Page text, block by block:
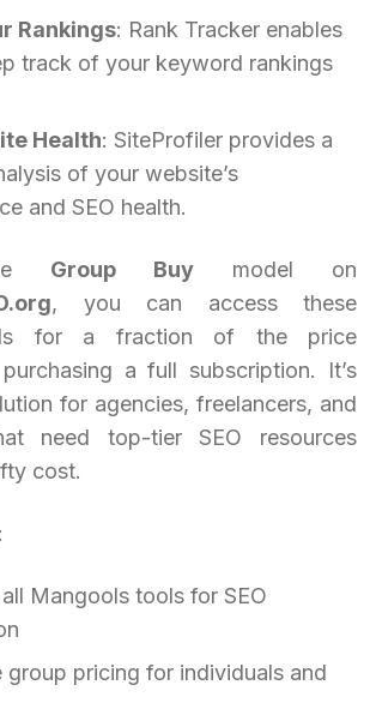
Rankings: Rank Tracker enables
track of your keyword rankings
Health: SiteProfiler provides a
of your website’s
and SEO health.
Group Buy model on
, you can access these
for a fraction of the price
a full subscription. It’s
for agencies, freelancers, and
need top-tier SEO resources
cost.
:
Mangools tools for SEO
group pricing for individuals and